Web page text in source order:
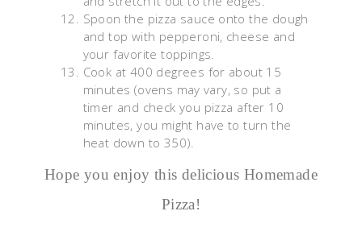
Spoon the pizza sauce onto the dough
and top with pepperoni, cheese and
your favorite toppings.
Cook at 400 degrees for about 15
minutes (ovens may vary, so put a
timer and check you pizza after 10
minutes, you might have to turn the
heat down to 350).
Hope you enjoy this delicious Homemade
Pizza!